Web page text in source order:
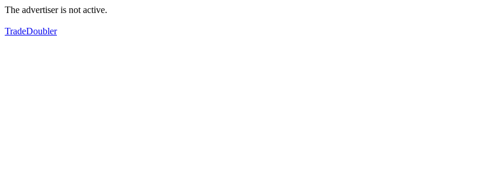
The advertiser is not active.
TradeDoubler